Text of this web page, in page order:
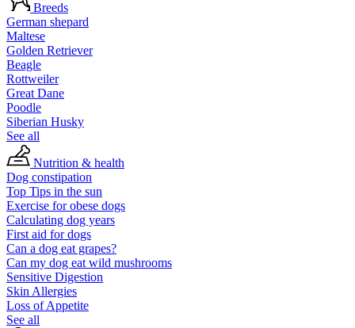
Breeds
German shepard
Maltese
Golden Retriever
Beagle
Rottweiler
Great Dane
Poodle
Siberian Husky
See all
Nutrition & health
Dog constipation
Top Tips in the sun
Exercise for obese dogs
Calculating dog years
First aid for dogs
Can a dog eat grapes?
Can my dog eat wild mushrooms
Sensitive Digestion
Skin Allergies
Loss of Appetite
See all